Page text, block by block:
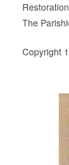
The
Copyright